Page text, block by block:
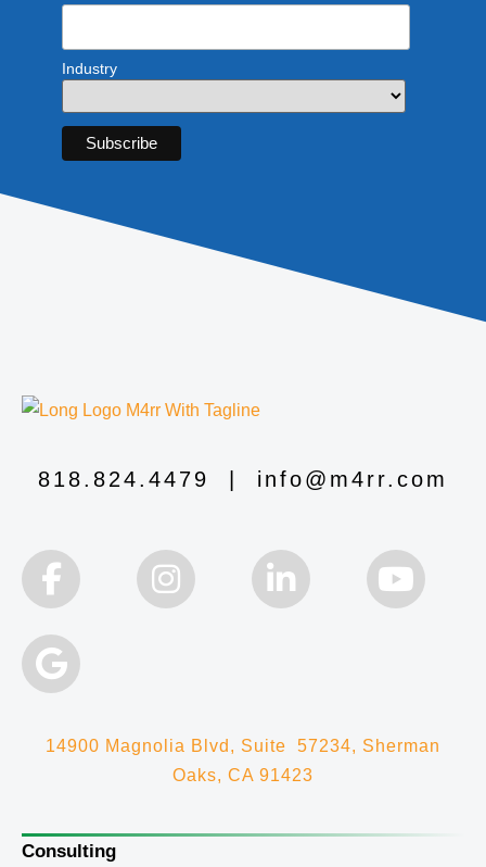
Industry
818.824.4479 info@m4rr.com
14900 Magnolia Blvd, Suite 57234, Sherman
Oaks, CA 91423
Consulting